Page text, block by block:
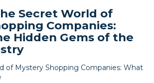
Secret World of
Companies:
Hidden Gems of the
of Mystery Shopping Companies: What